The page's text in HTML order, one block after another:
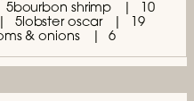
5bourbon shrimp
10
5lobster oscar
19
& onions
6